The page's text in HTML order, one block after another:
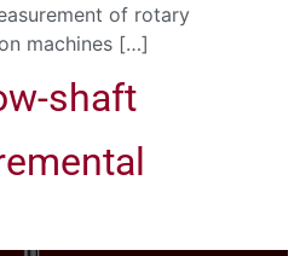
of rotary
machines […]
shaft